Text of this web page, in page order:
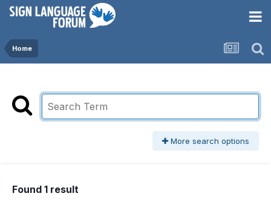
Home
More search options
Found 1 result